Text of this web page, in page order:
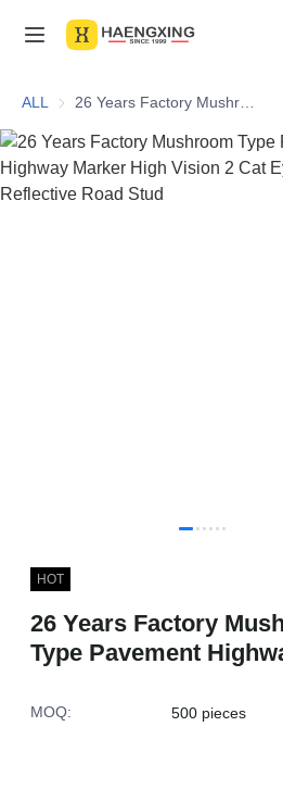
ALL
HOT
26 Years Factory
Type Pavement
ABS Reflective Road
MOQ: 500 pieces
Products
About Us